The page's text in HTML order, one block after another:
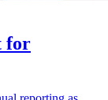
for